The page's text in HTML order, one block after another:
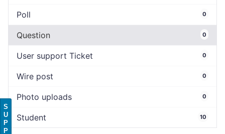
Poll 0
Question 0
User support Ticket 0
Wire post 0
Photo uploads 0
Student 10
S
U
P
P